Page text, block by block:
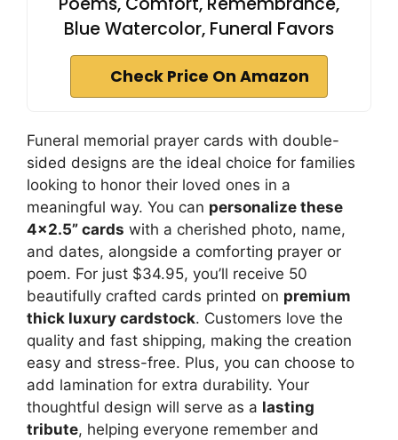
Blue Watercolor, Funeral Favors
Check Price On Amazon
Funeral memorial prayer cards with double-
sided designs are the ideal choice for families
looking to honor their loved ones in a
meaningful way. You can personalize these
4×2.5” cards with a cherished photo, name,
and dates, alongside a comforting prayer or
poem. For just $34.95, you’ll receive 50
beautifully crafted cards printed on premium
thick luxury cardstock. Customers love the
quality and fast shipping, making the creation
easy and stress-free. Plus, you can choose to
add lamination for extra durability. Your
thoughtful design will serve as a lasting
tribute, helping everyone remember and